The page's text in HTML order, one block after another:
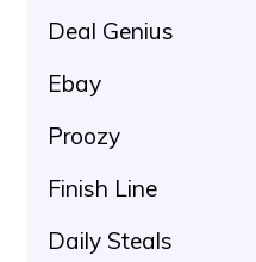
Deal Genius
Ebay
Proozy
Finish Line
Daily Steals